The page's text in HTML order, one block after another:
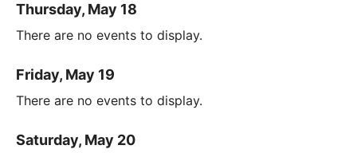
Thursday, May 18
There are no events to display.
Friday, May 19
There are no events to display.
Saturday, May 20